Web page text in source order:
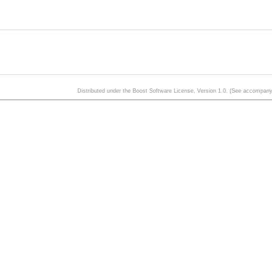
Distributed under the Boost Software License, Version 1.0. (See